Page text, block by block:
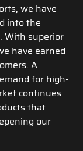
we have
into the
With superior
have earned
A
for high-
continues
that
our